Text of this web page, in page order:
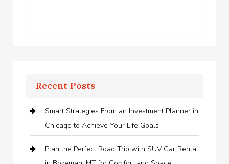
Recent Posts
Smart Strategies From an Investment Planner in
Chicago to Achieve Your Life Goals
Plan the Perfect Road Trip with SUV Car Rental